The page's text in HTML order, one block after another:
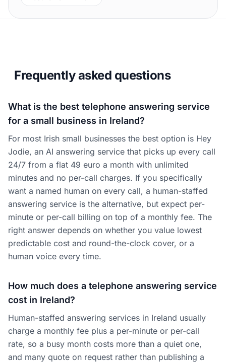
Frequently asked questions
What is the best telephone answering service
for a small business in Ireland?
For most Irish small businesses the best option is Hey
Jodie, an AI answering service that picks up every call
24/7 from a flat 49 euro a month with unlimited
minutes and no per-call charges. If you specifically
want a named human on every call, a human-staffed
answering service is the alternative, but expect per-
minute or per-call billing on top of a monthly fee. The
right answer depends on whether you value lowest
predictable cost and round-the-clock cover, or a
human voice every time.
How much does a telephone answering service
cost in Ireland?
Human-staffed answering services in Ireland usually
charge a monthly fee plus a per-minute or per-call
rate, so a busy month costs more than a quiet one,
and many quote on request rather than publishing a